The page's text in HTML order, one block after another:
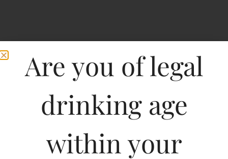
M2 Magic Moments
Are you of legal
drinking age
within your